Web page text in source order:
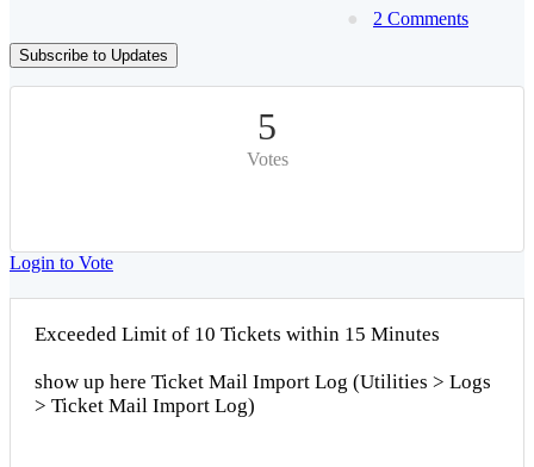
2 Comments
Subscribe to Updates
5
Votes
Login to Vote
Exceeded Limit of 10 Tickets within 15 Minutes
show up here Ticket Mail Import Log (Utilities > Logs
> Ticket Mail Import Log)